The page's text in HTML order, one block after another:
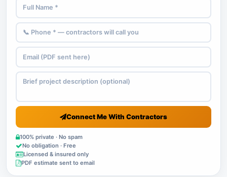
Connect Me With Contractors
100% private · No spam
No obligation · Free
Licensed & insured only
PDF estimate sent to email